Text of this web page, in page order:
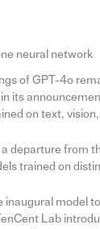
neural network
of GPT-4o
its
on text,
departure from
trained on
inaugural model
Lab